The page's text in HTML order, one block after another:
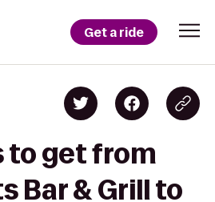
Get a ride
to get from
Bar & Grill to